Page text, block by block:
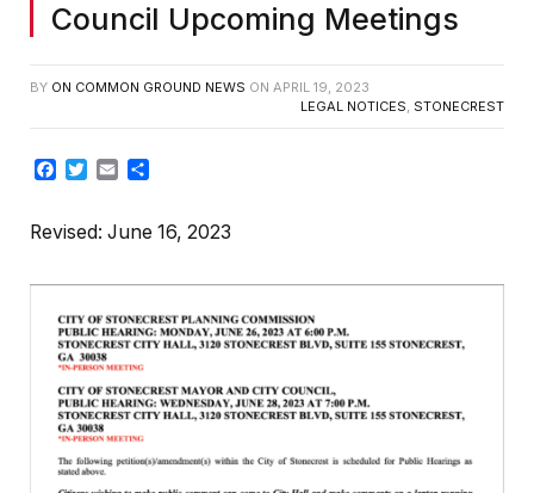
Council Upcoming Meetings
BY ON COMMON GROUND NEWS ON APRIL 19, 2023
LEGAL NOTICES, STONECREST
Facebook
TwitterEmail
Revised: June 16, 2023